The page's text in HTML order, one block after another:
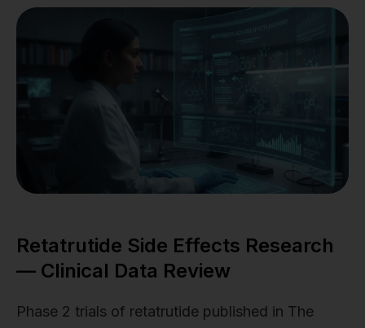
Retatrutide Side Effects Research
— Clinical Data Review
Phase 2 trials of retatrutide published in The